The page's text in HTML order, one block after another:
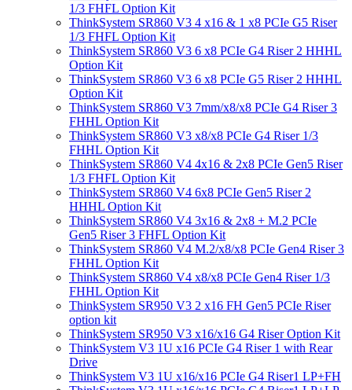
1/3 FHFL Option Kit
ThinkSystem SR860 V3 4 x16 & 1 x8 PCIe G5 Riser
1/3 FHFL Option Kit
ThinkSystem SR860 V3 6 x8 PCIe G4 Riser 2 HHHL
Option Kit
ThinkSystem SR860 V3 6 x8 PCIe G5 Riser 2 HHHL
Option Kit
ThinkSystem SR860 V3 7mm/x8/x8 PCIe G4 Riser 3
FHHL Option Kit
ThinkSystem SR860 V3 x8/x8 PCIe G4 Riser 1/3
FHHL Option Kit
ThinkSystem SR860 V4 4x16 & 2x8 PCIe Gen5 Riser
1/3 FHFL Option Kit
ThinkSystem SR860 V4 6x8 PCIe Gen5 Riser 2
HHHL Option Kit
ThinkSystem SR860 V4 3x16 & 2x8 + M.2 PCIe
Gen5 Riser 3 FHFL Option Kit
ThinkSystem SR860 V4 M.2/x8/x8 PCIe Gen4 Riser 3
FHHL Option Kit
ThinkSystem SR860 V4 x8/x8 PCIe Gen4 Riser 1/3
FHHL Option Kit
ThinkSystem SR950 V3 2 x16 FH Gen5 PCIe Riser
option kit
ThinkSystem SR950 V3 x16/x16 G4 Riser Option Kit
ThinkSystem V3 1U x16 PCIe G4 Riser 1 with Rear
Drive
ThinkSystem V3 1U x16/x16 PCIe G4 Riser1 LP+FH